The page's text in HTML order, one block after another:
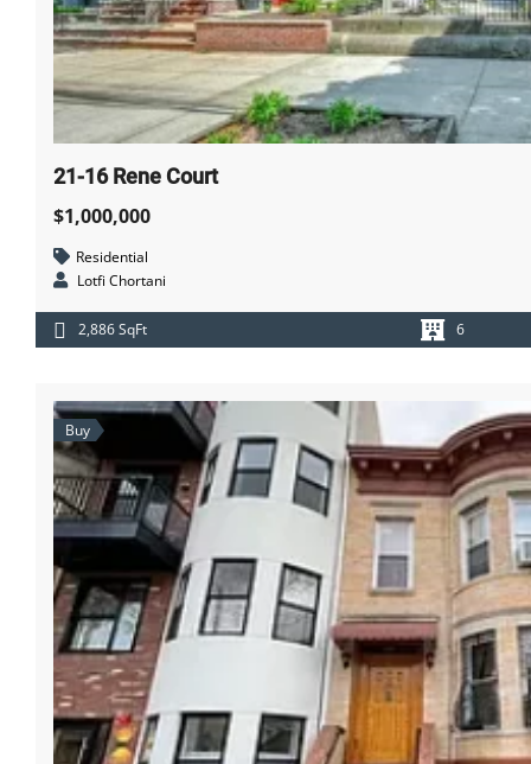
21-16 Rene Court
$1,000,000
Residential
Lotfi Chortani
2,886 SqFt 6
Buy